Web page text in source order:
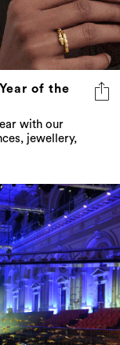
of the
with our
jewellery,